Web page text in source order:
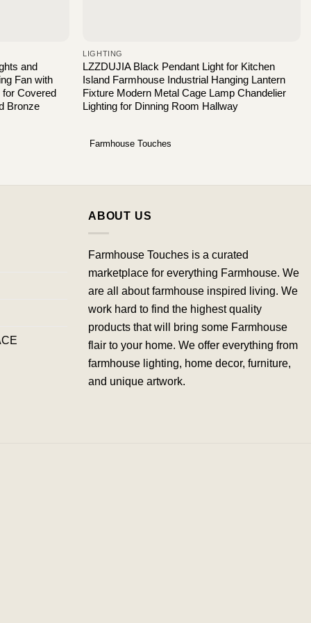
and
Fan with
Covered
Bronze
LIGHTING
LZZDUJIA Black Pendant Light for Kitchen
Island Farmhouse Industrial Hanging Lantern
Fixture Modern Metal Cage Lamp Chandelier
Lighting for Dinning Room Hallway
Farmhouse Touches
ABOUT US
Farmhouse Touches is a curated
marketplace for everything Farmhouse. We
are all about farmhouse inspired living. We
work hard to find the highest quality
products that will bring some Farmhouse
flair to your home. We offer everything from
farmhouse lighting, home decor, furniture,
and unique artwork.